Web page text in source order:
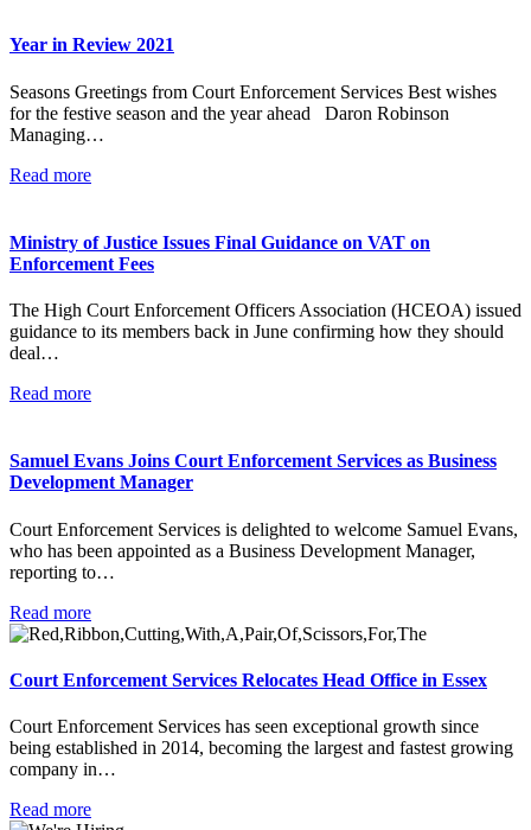
Year in Review 2021
Seasons Greetings from Court Enforcement Services Best wishes
for the festive season and the year ahead Daron Robinson
Managing…
Read more
Ministry of Justice Issues Final Guidance on VAT on
Enforcement Fees
The High Court Enforcement Officers Association (HCEOA) issued
guidance to its members back in June confirming how they should
deal…
Read more
Samuel Evans Joins Court Enforcement Services as Business
Development Manager
Court Enforcement Services is delighted to welcome Samuel Evans,
who has been appointed as a Business Development Manager,
reporting to…
Read more
Court Enforcement Services Relocates Head Office in Essex
Court Enforcement Services has seen exceptional growth since
being established in 2014, becoming the largest and fastest growing
company in…
Read more